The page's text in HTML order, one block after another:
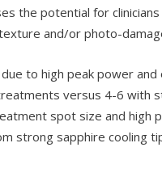
the potential for
and/or photo-
to high peak power
versus 4-6 with
spot size and high
strong sapphire cooling